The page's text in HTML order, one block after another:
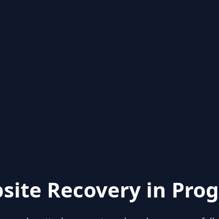
Recovery in